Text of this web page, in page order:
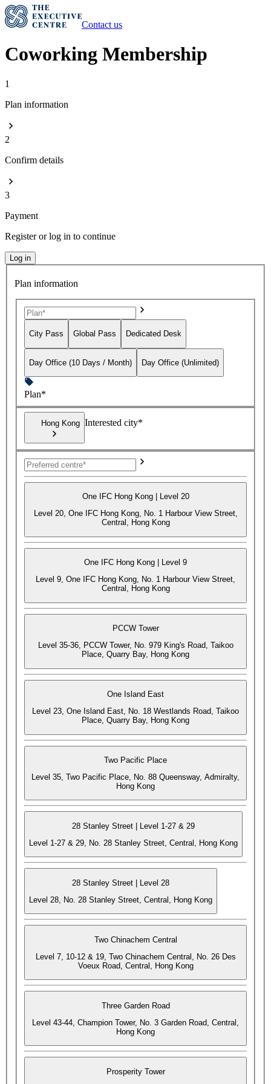
Contact us
Coworking Membership
1
Plan information
2
Confirm details
3
Payment
Register or log in to continue
Log in
Plan information
City Pass Global Pass Dedicated Desk
Day Office (10 Days / Month) Day Office (Unlimited)
Plan*
Hong Kong Interested city*
One IFC Hong Kong | Level 20
Level 20, One IFC Hong Kong, No. 1 Harbour View Street,
Central, Hong Kong
One IFC Hong Kong | Level 9
Level 9, One IFC Hong Kong, No. 1 Harbour View Street,
Central, Hong Kong
PCCW Tower
Level 35-36, PCCW Tower, No. 979 King's Road, Taikoo
Place, Quarry Bay, Hong Kong
One Island East
Level 23, One Island East, No. 18 Westlands Road, Taikoo
Place, Quarry Bay, Hong Kong
Two Pacific Place
Level 35, Two Pacific Place, No. 88 Queensway, Admiralty,
Hong Kong
28 Stanley Street | Level 1-27 & 29
Level 1-27 & 29, No. 28 Stanley Street, Central, Hong Kong
28 Stanley Street | Level 28
Level 28, No. 28 Stanley Street, Central, Hong Kong
Two Chinachem Central
Level 7, 10-12 & 19, Two Chinachem Central, No. 26 Des
Voeux Road, Central, Hong Kong
Three Garden Road
Level 43-44, Champion Tower, No. 3 Garden Road, Central,
Hong Kong
Prosperity Tower